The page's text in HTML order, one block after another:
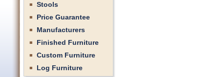
Stools
Price Guarantee
Manufacturers
Finished Furniture
Custom Furniture
Log Furniture